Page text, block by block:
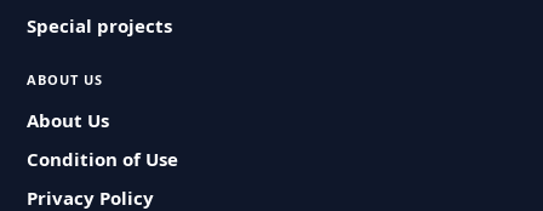
Special projects
ABOUT US
About Us
Condition of Use
Privacy Policy